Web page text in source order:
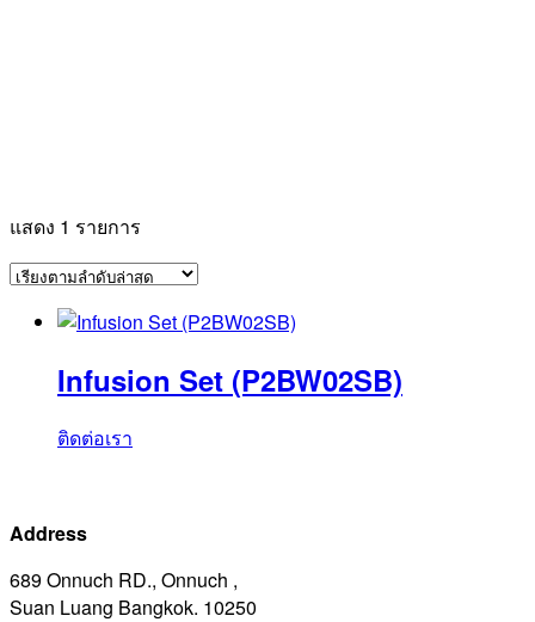
แสดง 1 รายการ
Infusion Set (P2BW02SB)
ติดต่อเรา
Address
689 Onnuch RD., Onnuch ,
Suan Luang Bangkok. 10250